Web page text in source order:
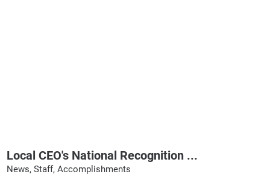
Local CEO's National Recognition ...
News, Staff, Accomplishments